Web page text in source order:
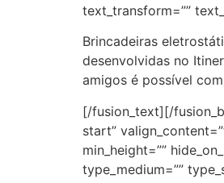
text_transform=””
Brincadeiras
desenvolvidas no
amigos é possível
[/fusion_text][/fusion_builder_column][fusion_builder_column type=”2_5″ layout=”2_5″ align_self=”auto” content_layout=”column” align_content=”flex-start” valign_content=”flex-start” content_wrap=”wrap” spacing=”” center_content=”no” column_tag=”div” link=”” target=”_self” link_description=”” min_height=”” hide_on_mobile=”small-visibility,medium-visibility,large-visibility” sticky_display=”normal,sticky” class=”” id=”” background_image_id=”” type_medium=”” type_small=”” order_medium=”0″ order_small=”0″ spacing_left_medium=”” spacing_right_medium=”” spacing_left_small=”” spacing_right_small=”” spacing_left=”” spacing_right=”” margin_top_medium=”” margin_bottom_medium=”” margin_top_small=”” margin_bottom_small=”” margin_top=”” margin_bottom=”” padding_top_medium=”” padding_right_medium=”” padding_bottom_medium=”” padding_left_medium=”” padding_top_small=”” padding_right_small=”” padding_bottom_small=”” padding_left_small=”” padding_top=”” padding_right=”” padding_bottom=”” padding_left=”” hover_type=”none” border_sizes_top=”” border_sizes_right=”” border_sizes_bottom=”” border_sizes_left=”” border_color=”” hue=”” saturation=”” lightness=”” alpha=”” border_style=”solid” border_radius_top_left=”” border_radius_top_right=”” border_radius_bottom_right=”” border_radius_bottom_left=”” box_shadow=”no” box_shadow_vertical=”” box_shadow_horizontal=”” box_shadow_blur=”0″ box_shadow_spread=”0″ box_shadow_color=””